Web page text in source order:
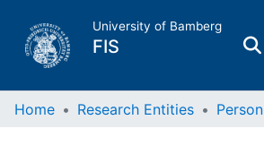
University of Bamberg
FIS
Home
Home Research Entities Person